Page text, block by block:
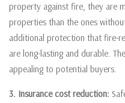
property against fire, they are
properties than the ones
additional protection that fire-
are long-lasting and durable.
appealing to potential buyers.
3. Insurance cost reduction: